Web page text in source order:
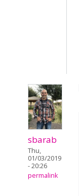
sbarab
Thu,
01/03/2019
- 20:26
permalink